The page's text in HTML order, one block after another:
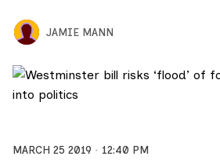
JAMIE MANN
MARCH 25 2019
12:40 PM